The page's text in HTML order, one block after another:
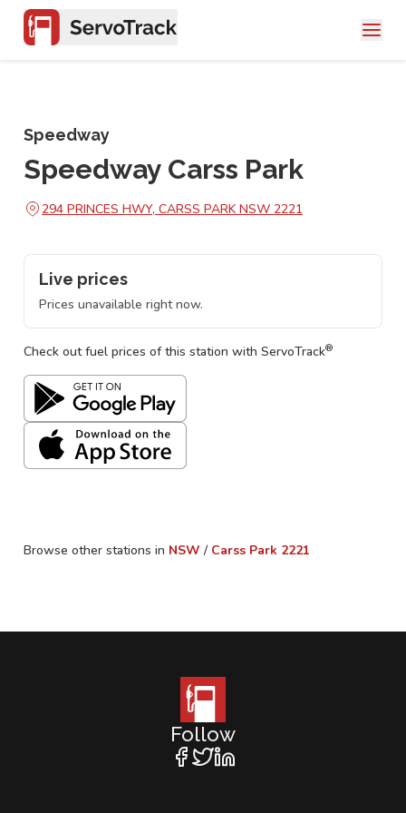
Speedway
Speedway Carss Park
294 PRINCES HWY, CARSS PARK NSW 2221
Live prices
Prices unavailable right now.
Check out fuel prices of this station with ServoTrack®
Browse other stations in NSW / Carss Park 2221
Follow